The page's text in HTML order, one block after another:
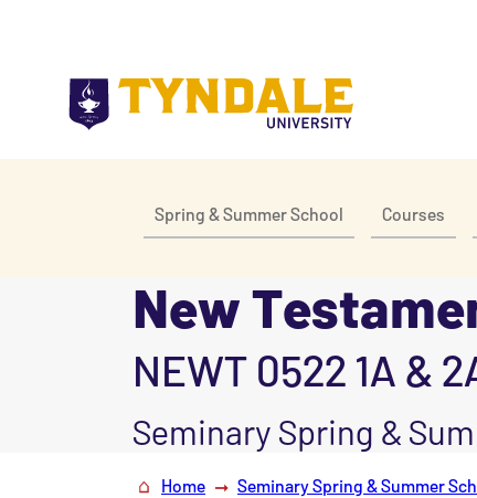
Spring & Summer School Courses
New
NEWT 0522 1A &
Seminary Spring &
Home Seminary Spring & Summer